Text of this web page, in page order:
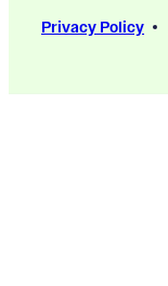
Privacy Policy